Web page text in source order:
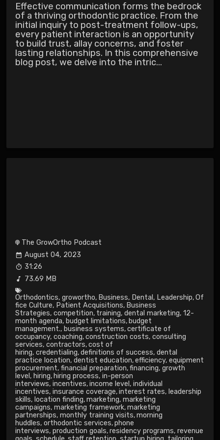
Effective communication forms the bedrock
of a thriving orthodontic practice. From the
initial inquiry to post-treatment follow-ups,
every patient interaction is an opportunity
to build trust, allay concerns, and foster
lasting relationships. In this comprehensive
blog post, we delve into the intric...
The GrowOrtho Podcast
August 04, 2023
31:26
73.69 MB
Orthodontics, growortho, Business, Dental , Leadership,Of
fice Culture, Patient Acquisitions, Business
Strategies, competition, training, dental marketing, 12-
month agenda, budget limitations, budget
management., business systems, certificate of
occupancy, coaching, construction costs, consulting
services, contractors, cost of
hiring, credentialing, definitions of success, dental
practice location, dentist education, efficiency, equipment
procurement, financial preparation, financing, growth
level , hiring, hiring process, in-person
interviews, incentives, income level , individual
incentives, insurance coverage, interest rates, leadership
skills, location finding, marketing, marketing
campaigns, marketing framework, marketing
partnerships, monthly training visits, morning
huddles, orthodontic services, phone
interviews, production goals, residency programs, revenue